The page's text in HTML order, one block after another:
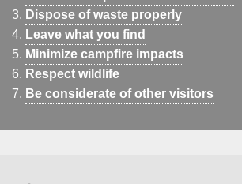
Dispose of waste properly
Leave what you find
Minimize campfire impacts
Respect wildlife
Be considerate of other visitors